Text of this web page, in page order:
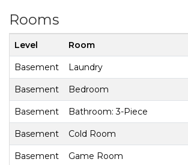
Rooms
Level Room
Basement Laundry
Basement Bedroom
Basement Bathroom: 3-Piece
Basement Cold Room
Basement Game Room